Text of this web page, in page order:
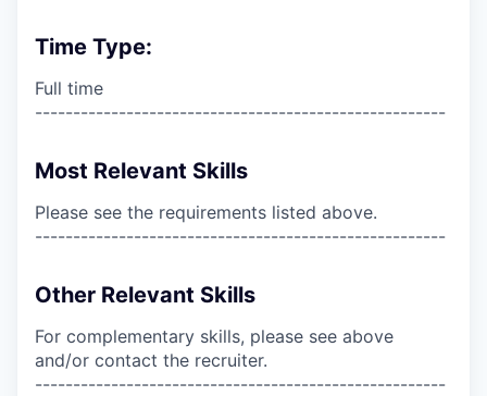
Time Type:
Full time
------------------------------------------------------
Most Relevant Skills
Please see the requirements listed above.
------------------------------------------------------
Other Relevant Skills
For complementary skills, please see above
and/or contact the recruiter.
------------------------------------------------------